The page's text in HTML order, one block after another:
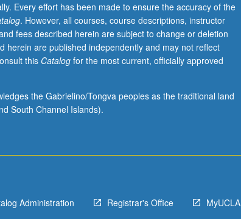
Every effort has been made to ensure the accuracy of the
. However, all courses, course descriptions, instructor
fees described herein are subject to change or deletion
herein are published independently and may not reflect
this Catalogfor the most current, officially approved
the Gabrielino/Tongva peoples as the traditional land
South Channel Islands).
Administration Registrar's Office MyUCLA